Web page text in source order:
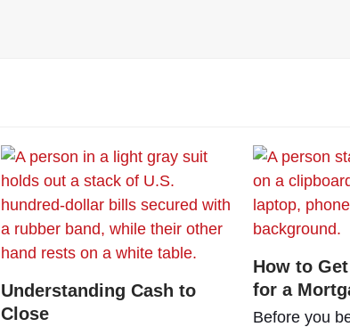
Understanding Cash to
Close
How to
for a
Before you